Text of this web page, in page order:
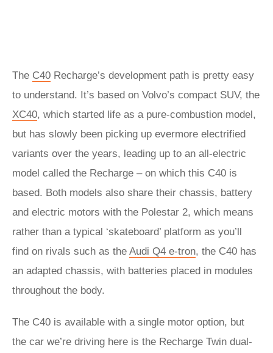
The C40 Recharge’s development path is pretty easy
to understand. It’s based on Volvo’s compact SUV, the
XC40, which started life as a pure-combustion model,
but has slowly been picking up evermore electrified
variants over the years, leading up to an all-electric
model called the Recharge – on which this C40 is
based. Both models also share their chassis, battery
and electric motors with the Polestar 2, which means
rather than a typical ‘skateboard’ platform as you’ll
find on rivals such as the Audi Q4 e-tron, the C40 has
an adapted chassis, with batteries placed in modules
throughout the body.
The C40 is available with a single motor option, but
the car we’re driving here is the Recharge Twin dual-